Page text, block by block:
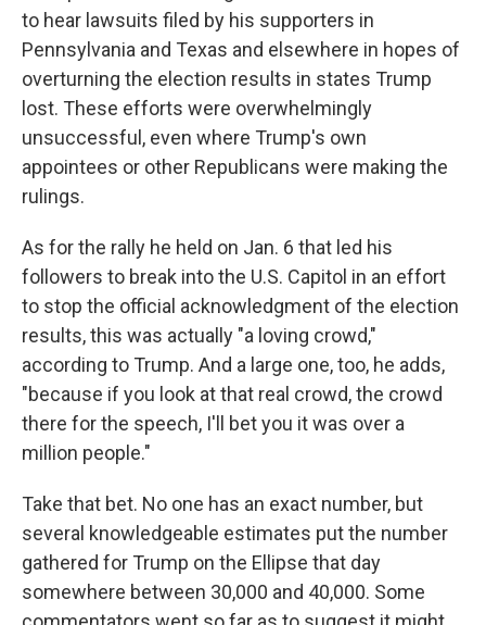
to hear lawsuits filed by his supporters in
Pennsylvania and Texas and elsewhere in hopes of
overturning the election results in states Trump
lost. These efforts were overwhelmingly
unsuccessful, even where Trump's own
appointees or other Republicans were making the
rulings.
As for the rally he held on Jan. 6 that led his
followers to break into the U.S. Capitol in an effort
to stop the official acknowledgment of the election
results, this was actually "a loving crowd,"
according to Trump. And a large one, too, he adds,
"because if you look at that real crowd, the crowd
there for the speech, I'll bet you it was over a
million people."
Take that bet. No one has an exact number, but
several knowledgeable estimates put the number
gathered for Trump on the Ellipse that day
somewhere between 30,000 and 40,000. Some